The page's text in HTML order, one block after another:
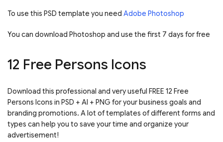
To use this PSD template you need Adobe Photoshop
You can download Photoshop and use the first 7 days for free
12 Free Persons Icons
Download this professional and very useful FREE 12 Free
Persons Icons in PSD + AI + PNG for your business goals and
branding promotions. A lot of templates of different forms and
types can help you to save your time and organize your
advertisement!